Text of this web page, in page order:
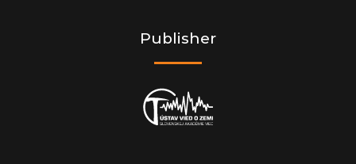
Publisher